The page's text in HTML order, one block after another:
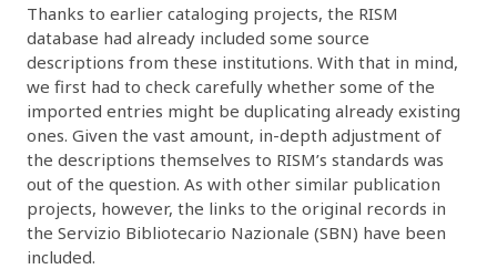
Thanks to earlier cataloging projects, the RISM
database had already included some source
descriptions from these institutions. With that in mind,
we first had to check carefully whether some of the
imported entries might be duplicating already existing
ones. Given the vast amount, in-depth adjustment of
the descriptions themselves to RISM’s standards was
out of the question. As with other similar publication
projects, however, the links to the original records in
the Servizio Bibliotecario Nazionale (SBN) have been
included.